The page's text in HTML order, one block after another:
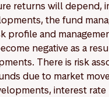
returns will depend,
the fund
profile and
negative as a
There is risk
due to market
interest rate